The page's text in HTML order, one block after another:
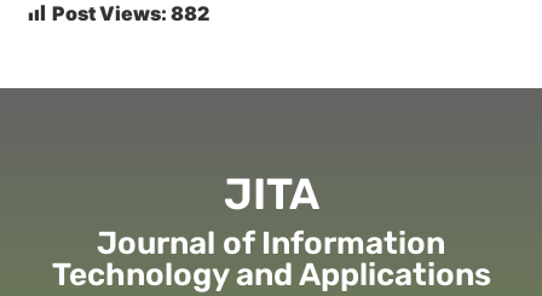
Post Views: 882
JITA
Journal of Information
Technology and Applications